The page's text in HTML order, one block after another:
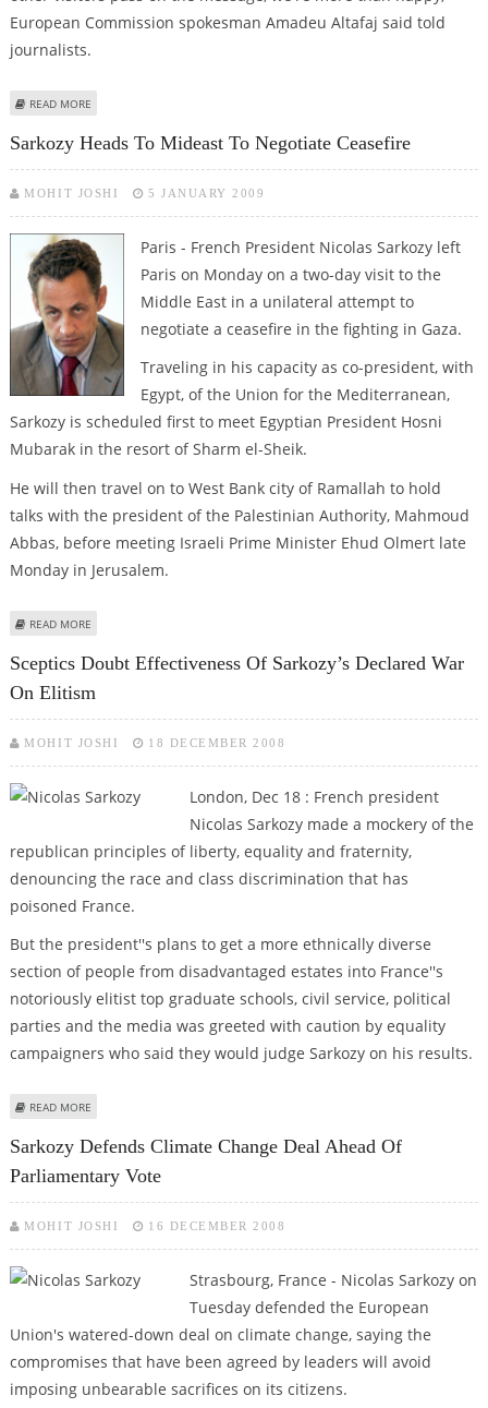
European Commission spokesman Amadeu Altafaj said told
journalists.
READ MORE
Sarkozy Heads To Mideast To Negotiate Ceasefire
MOHIT JOSHI 5 JANUARY 2009
Paris - French President Nicolas Sarkozy left
Paris on Monday on a two-day visit to the
Middle East in a unilateral attempt to
negotiate a ceasefire in the fighting in Gaza.
Traveling in his capacity as co-president, with
Egypt, of the Union for the Mediterranean,
Sarkozy is scheduled first to meet Egyptian President Hosni
Mubarak in the resort of Sharm el-Sheik.
He will then travel on to West Bank city of Ramallah to hold
talks with the president of the Palestinian Authority, Mahmoud
Abbas, before meeting Israeli Prime Minister Ehud Olmert late
Monday in Jerusalem.
READ MORE
Sceptics Doubt Effectiveness Of Sarkozy’s Declared War
On Elitism
MOHIT JOSHI 18 DECEMBER 2008
London, Dec 18 : French president
Nicolas Sarkozy made a mockery of the
republican principles of liberty, equality and fraternity,
denouncing the race and class discrimination that has
poisoned France.
But the president''s plans to get a more ethnically diverse
section of people from disadvantaged estates into France''s
notoriously elitist top graduate schools, civil service, political
parties and the media was greeted with caution by equality
campaigners who said they would judge Sarkozy on his results.
READ MORE
Sarkozy Defends Climate Change Deal Ahead Of
Parliamentary Vote
MOHIT JOSHI 16 DECEMBER 2008
Strasbourg, France - Nicolas Sarkozy on
Tuesday defended the European
Union's watered-down deal on climate change, saying the
compromises that have been agreed by leaders will avoid
imposing unbearable sacrifices on its citizens.